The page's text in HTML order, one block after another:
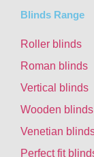
Blinds Range
Roller blinds
Roman blinds
Vertical blinds
Wooden blinds
Venetian
Perfect fit